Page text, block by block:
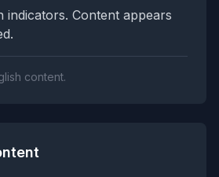
indicators. Content appears
content.